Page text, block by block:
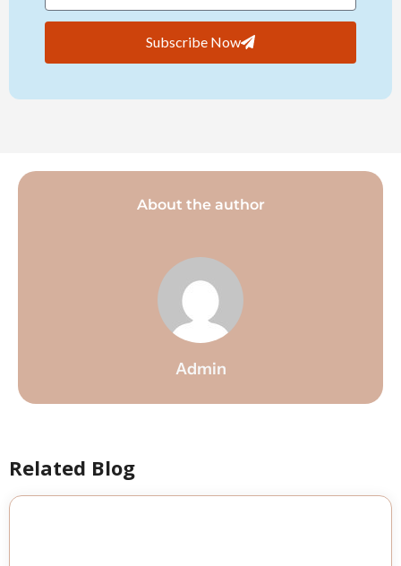
Subscribe Now
About the author
Admin
Related Blog